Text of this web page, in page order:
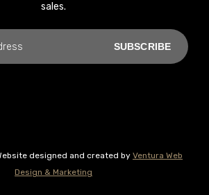
sales.
designed and created by Ventura Web
Design & Marketing